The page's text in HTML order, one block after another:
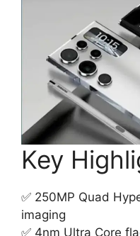
Key
✅ 250MP Quad
imaging
✅ 4nm Ultra Core